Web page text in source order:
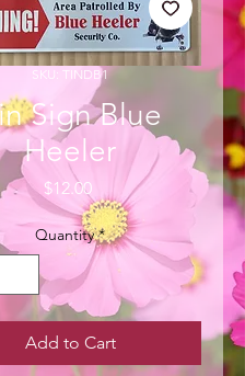
SKU: TINDB1
Sign Blue
Heeler
$12.00Price
Quantity *
Add to Cart